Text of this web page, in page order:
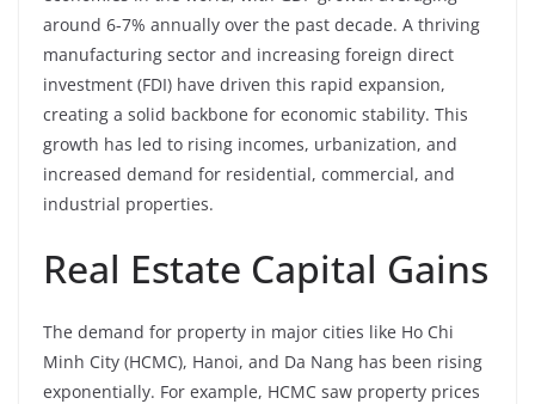
around 6-7% annually over the past decade. A thriving
manufacturing sector and increasing foreign direct
investment (FDI) have driven this rapid expansion,
creating a solid backbone for economic stability. This
growth has led to rising incomes, urbanization, and
increased demand for residential, commercial, and
industrial properties.
Real Estate Capital Gains
The demand for property in major cities like Ho Chi
Minh City (HCMC), Hanoi, and Da Nang has been rising
exponentially. For example, HCMC saw property prices